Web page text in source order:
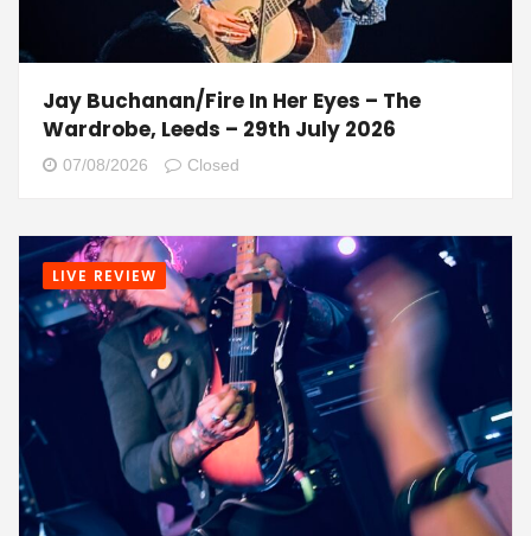
Jay Buchanan/Fire In Her Eyes – The
Wardrobe, Leeds – 29th July 2026
07/08/2026 Closed
LIVE REVIEW